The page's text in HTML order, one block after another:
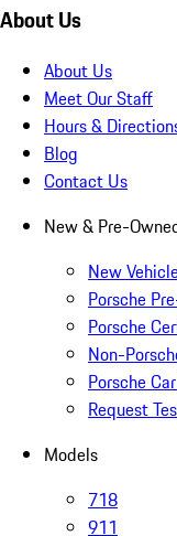
About Us
About Us
Meet Our Staff
Hours &
Blog
Contact Us
New & Pre-
New
Porsche
Porsche
Non-
Porsche
Request
Models
718
911